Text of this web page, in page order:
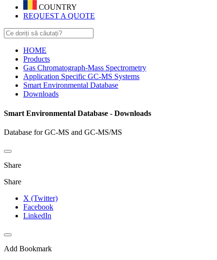
COUNTRY
REQUEST A QUOTE
HOME
Products
Gas Chromatograph-Mass Spectrometry
Application Specific GC-MS Systems
Smart Environmental Database
Downloads
Smart Environmental Database - Downloads
Database for GC-MS and GC-MS/MS
Share
Share
X (Twitter)
Facebook
LinkedIn
Add Bookmark